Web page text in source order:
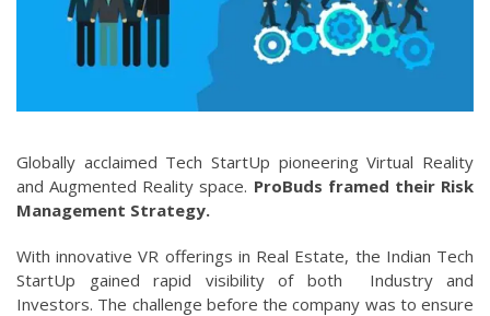
Globally acclaimed Tech StartUp pioneering Virtual Reality
and Augmented Reality space. ProBuds framed their Risk
Management Strategy.
With innovative VR offerings in Real Estate, the Indian Tech
StartUp gained rapid visibility of both Industry and
Investors. The challenge before the company was to ensure